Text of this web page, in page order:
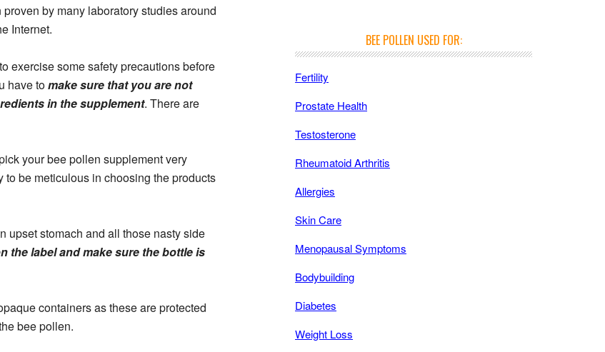
by many laboratory studies around
Internet.
exercise some safety precautions before
have tomake sure that you are not
in the supplement. There are
your bee pollen supplement very
be meticulous in choosing the products
upset stomach and all those nasty side
the label and make sure the bottle is
containers as these are protected
bee pollen.
BEE POLLEN USED FOR:
Fertility
Prostate Health
Testosterone
Rheumatoid Arthritis
Allergies
Skin Care
Menopausal Symptoms
Bodybuilding
Diabetes
Weight Loss